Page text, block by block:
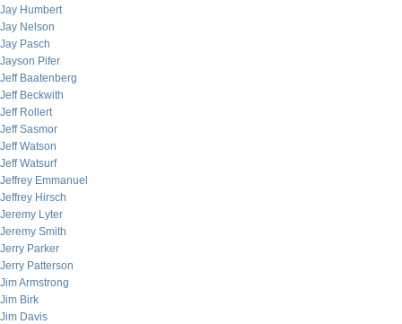
Jay Humbert
Jay Nelson
Jay Pasch
Jayson Pifer
Jeff Baatenberg
Jeff Beckwith
Jeff Rollert
Jeff Sasmor
Jeff Watson
Jeff Watsurf
Jeffrey Emmanuel
Jeffrey Hirsch
Jeremy Lyter
Jeremy Smith
Jerry Parker
Jerry Patterson
Jim Armstrong
Jim Birk
Jim Davis